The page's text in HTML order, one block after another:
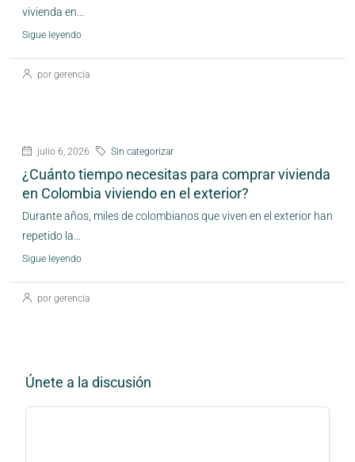
vivienda en...
Sigue leyendo
por gerencia
julio 6, 2026 Sin categorizar
¿Cuánto tiempo necesitas para comprar vivienda
en Colombia viviendo en el exterior?
Durante años, miles de colombianos que viven en el exterior han
repetido la...
Sigue leyendo
por gerencia
Únete a la discusión